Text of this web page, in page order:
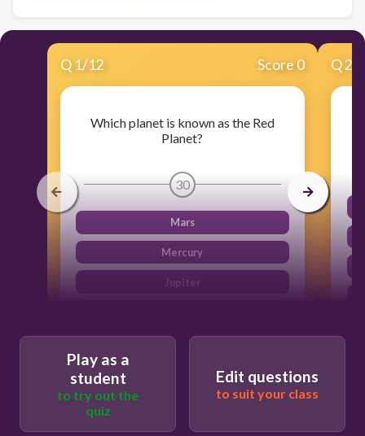
Q 1/12 Score 0
Which planet is known as the Red
Planet?
30
Mars
Mercury
Jupiter
Q2
Play as a
student
to try out the
quiz
Edit questions
to suit your class